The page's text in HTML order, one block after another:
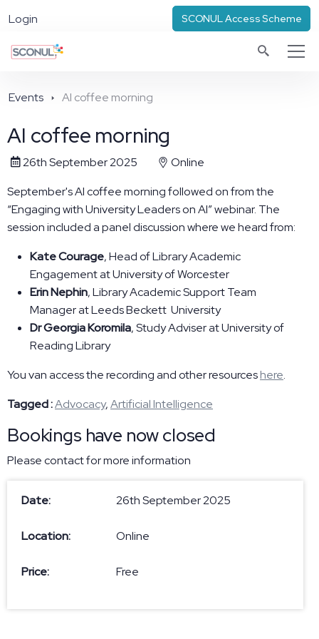
Login SCONUL Access Scheme
Events AI coffee morning
AI coffee morning
26th September 2025
Online
September's AI coffee morning followed on from the
“Engaging with University Leaders on AI” webinar. The
session included a panel discussion where we heard from:
Kate Courage, Head of Library Academic
Engagement at University of Worcester
Erin Nephin, Library Academic Support Team
Manager at Leeds Beckett University
Dr Georgia Koromila, Study Adviser at University of
Reading Library
You van access the recording and other resourceshere.
Tagged :Advocacy,Artificial Intelligence
Bookings have now closed
Please contactfor more information
Date: 26th September 2025
Location: Online
Price: Free